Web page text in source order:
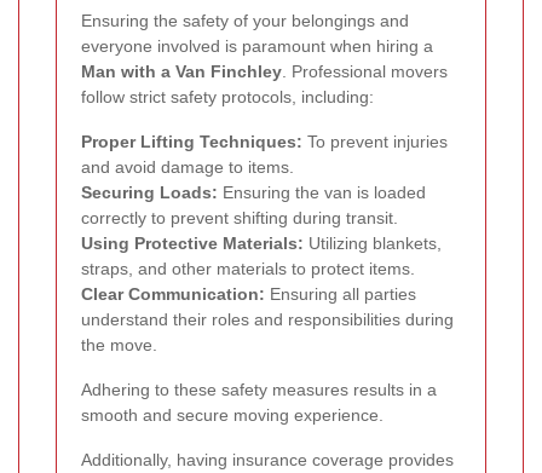
Ensuring the safety of your belongings and
everyone involved is paramount when hiring a
Man with a Van Finchley . Professional movers
follow strict safety protocols, including:
Proper Lifting Techniques: To prevent injuries
and avoid damage to items.
Securing Loads: Ensuring the van is loaded
correctly to prevent shifting during transit.
Using Protective Materials: Utilizing blankets,
straps, and other materials to protect items.
Clear Communication: Ensuring all parties
understand their roles and responsibilities during
the move.
Adhering to these safety measures results in a
smooth and secure moving experience.
Additionally, having insurance coverage provides